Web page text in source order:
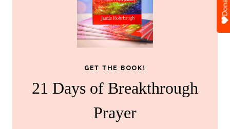
GET THE BOOK!
21 Days of Breakthrough
Prayer